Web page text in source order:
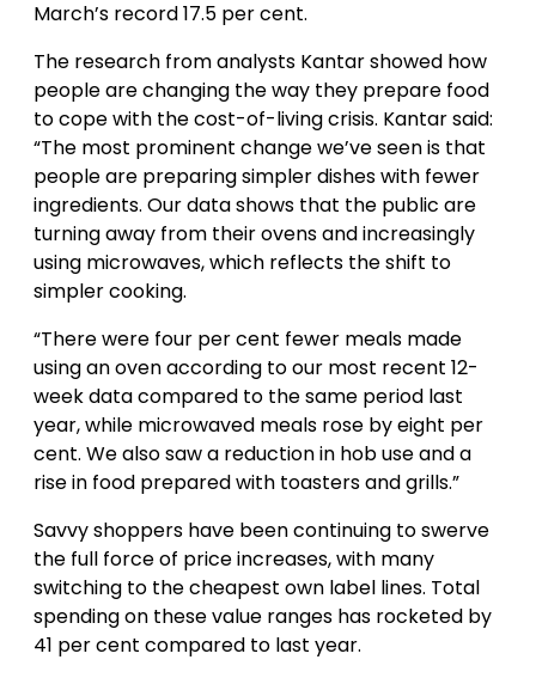
March’s record 17.5 per cent.
The research from analysts Kantar showed how
people are changing the way they prepare food
to cope with the cost-of-living crisis. Kantar said:
“The most prominent change we’ve seen is that
people are preparing simpler dishes with fewer
ingredients. Our data shows that the public are
turning away from their ovens and increasingly
using microwaves, which reflects the shift to
simpler cooking.
“There were four per cent fewer meals made
using an oven according to our most recent 12-
week data compared to the same period last
year, while microwaved meals rose by eight per
cent. We also saw a reduction in hob use and a
rise in food prepared with toasters and grills.”
Savvy shoppers have been continuing to swerve
the full force of price increases, with many
switching to the cheapest own label lines. Total
spending on these value ranges has rocketed by
41 per cent compared to last year.